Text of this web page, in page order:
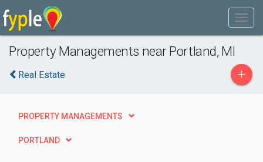
Property Managements near Portland, MI
Real Estate +
PROPERTY MANAGEMENTS
PORTLAND